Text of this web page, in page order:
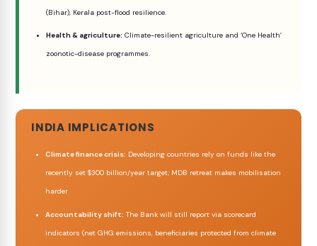
(Bihar), Kerala post-flood resilience.
Health & agriculture: Climate-resilient agriculture and ‘One Health’
zoonotic-disease programmes.
INDIA IMPLICATIONS
Climate finance crisis: Developing countries rely on funds like the
recently set $300 billion/year target; MDB retreat makes mobilisation
harder.
Accountability shift: The Bank will still report via scorecard
indicators (net GHG emissions, beneficiaries protected from climate